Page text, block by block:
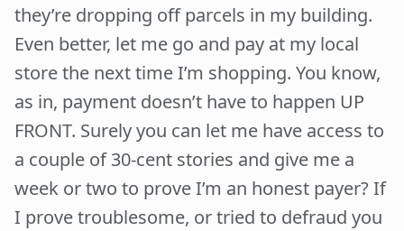
they’re dropping off parcels in my building.
Even better, let me go and pay at my local
store the next time I’m shopping. You know,
as in, payment doesn’t have to happen UP
FRONT. Surely you can let me have access to
a couple of 30-cent stories and give me a
week or two to prove I’m an honest payer? If
I prove troublesome, or tried to defraud you